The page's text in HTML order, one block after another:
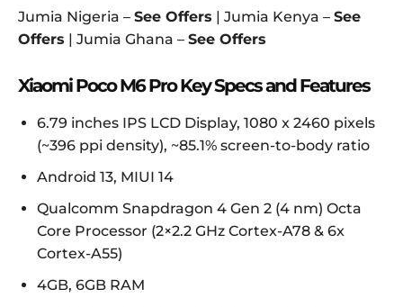
Jumia Nigeria – See Offers | Jumia Kenya – See
Offers | Jumia Ghana – See Offers
Xiaomi Poco M6 Pro Key Specs and Features
6.79 inches IPS LCD Display, 1080 x 2460 pixels
(~396 ppi density), ~85.1% screen-to-body ratio
Android 13, MIUI 14
Qualcomm Snapdragon 4 Gen 2 (4 nm) Octa
Core Processor (2×2.2 GHz Cortex-A78 & 6x
Cortex-A55)
4GB, 6GB RAM